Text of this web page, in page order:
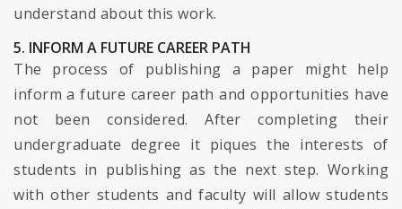
understand about this work.
5. INFORM A FUTURE CAREER PATH
The process of publishing a paper might help
inform a future career path and opportunities have
not been considered. After completing their
undergraduate degree it piques the interests of
students in publishing as the next step. Working
with other students and faculty will allow students